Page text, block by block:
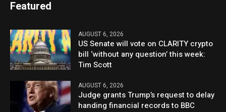
Featured
AUGUST 6, 2026
US Senate will vote on CLARITY crypto
bill ‘without any question’ this week:
Tim Scott
AUGUST 6, 2026
Judge grants Trump’s request to delay
handing financial records to BBC